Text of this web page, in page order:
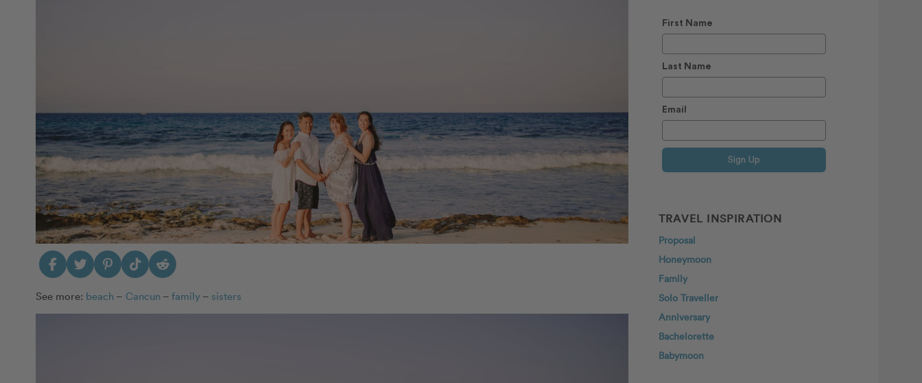
See more: beach – Cancun – family – sisters
First Name
Last Name
Email
Sign Up
TRAVEL INSPIRATION
Proposal
Honeymoon
Family
Solo Traveller
Anniversary
Bachelorette
Babymoon